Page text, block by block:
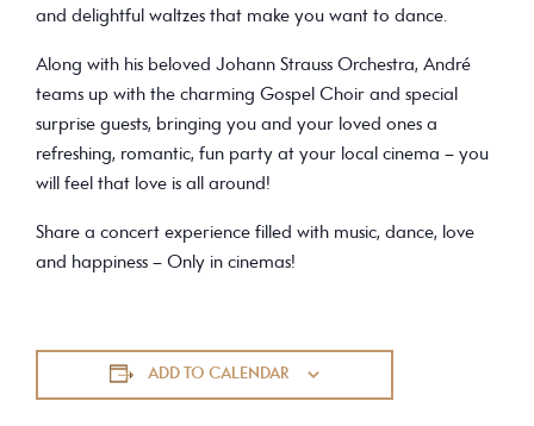
and delightful waltzes that make you want to dance.
Along with his beloved Johann Strauss Orchestra, André
teams up with the charming Gospel Choir and special
surprise guests, bringing you and your loved ones a
refreshing, romantic, fun party at your local cinema – you
will feel that love is all around!
Share a concert experience filled with music, dance, love
and happiness – Only in cinemas!
ADD TO CALENDAR